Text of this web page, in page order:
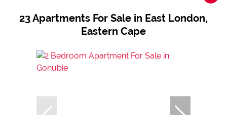
23Apartments For Sale in East London,
Eastern Cape